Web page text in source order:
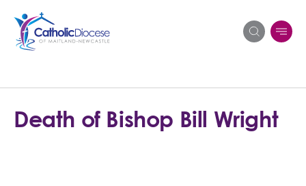
for:
Death of Bishop Bill Wright